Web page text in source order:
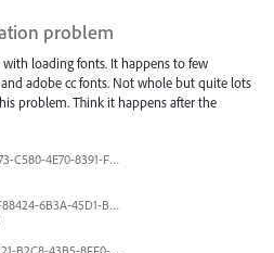
problem
loading fonts. It happens to few
adobe cc fonts. Not whole but quite lots
problem. Think it happens after the
4D712573-C580-4E70-8391-F8E7D769E327.jpeg
trim.72F88424-6B3A-45D1-B3DA-CDD5C6A987B0.MOV